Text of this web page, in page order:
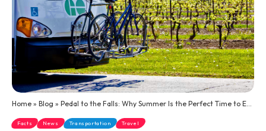
Home » Blog » Pedal to the Falls: Why Summer Is the Perfect Time to Explore Niagara Falls by GO Transit and Bike
Facts News Transportation Travel